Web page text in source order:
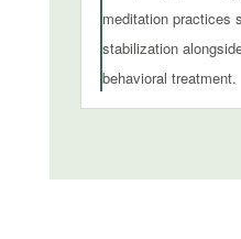
meditation practices
stabilization
behavioral treatment.